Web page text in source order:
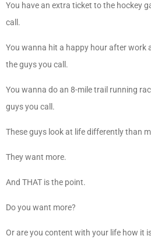
You have an extra ticket to the hockey
call.
You wanna hit a happy hour after work
the guys you call.
You wanna do an 8-mile trail running
guys you call.
These guys look at life differently than
They want more.
And THAT is the point.
Do you want more?
Or are you content with your life how it